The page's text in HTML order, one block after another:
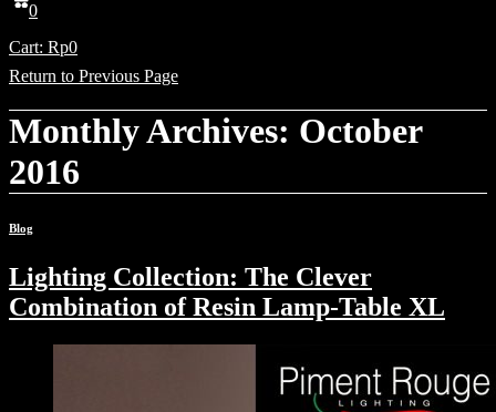
0
Cart: Rp0
Return to Previous Page
Monthly Archives: October
2016
Blog
Lighting Collection: The Clever
Combination of Resin Lamp-Table XL